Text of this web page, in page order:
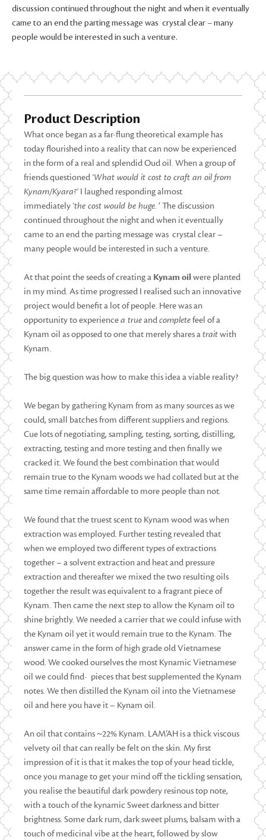
discussion continued throughout the night and when it eventually
came to an end the parting message was crystal clear – many
people would be interested in such a venture.
Product Description
What once began as a far-flung theoretical example has
today flourished into a reality that can now be experienced
in the form of a real and splendid Oud oil. When a group of
friends questioned ‘What would it cost to craft an oil from
Kynam/Kyara?’ I laughed responding almost
immediately ‘the cost would be huge. ‘ The discussion
continued throughout the night and when it eventually
came to an end the parting message was crystal clear –
many people would be interested in such a venture.
At that point the seeds of creating a Kynam oilwere planted
in my mind. As time progressed I realised such an innovative
project would benefit a lot of people. Here was an
opportunity to experiencea trueandcompletefeel of a
Kynam oil as opposed to one that merely shares atraitwith
Kynam.
The big question was how to make this idea a viable reality?
We began by gathering Kynam from as many sources as we
could, small batches from different suppliers and regions.
Cue lots of negotiating, sampling, testing, sorting, distilling,
extracting, testing and more testing and then finally we
cracked it. We found the best combination that would
remain true to the Kynam woods we had collated but at the
same time remain affordable to more people than not.
We found that the truest scent to Kynam wood was when
extraction was employed. Further testing revealed that
when we employed two different types of extractions
together – a solvent extraction and heat and pressure
extraction and thereafter we mixed the two resulting oils
together the result was equivalent to a fragrant piece of
Kynam. Then came the next step to allow the Kynam oil to
shine brightly. We needed a carrier that we could infuse with
the Kynam oil yet it would remain true to the Kynam. The
answer came in the form of high grade old Vietnamese
wood. We cooked ourselves the most Kynamic Vietnamese
oil we could find- pieces that best supplemented the Kynam
notes. We then distilled the Kynam oil into the Vietnamese
oil and here you have it – Kynam oil.
An oil that contains ~22% Kynam. LAM’AH is a thick viscous
velvety oil that can really be felt on the skin. My first
impression of it is that it makes the top of your head tickle,
once you manage to get your mind off the tickling sensation,
you realise the beautiful dark powdery resinous top note,
with a touch of the kynamic Sweet darkness and bitter
brightness. Some dark rum, dark sweet plums, balsam with a
touch of medicinal vibe at the heart, followed by slow